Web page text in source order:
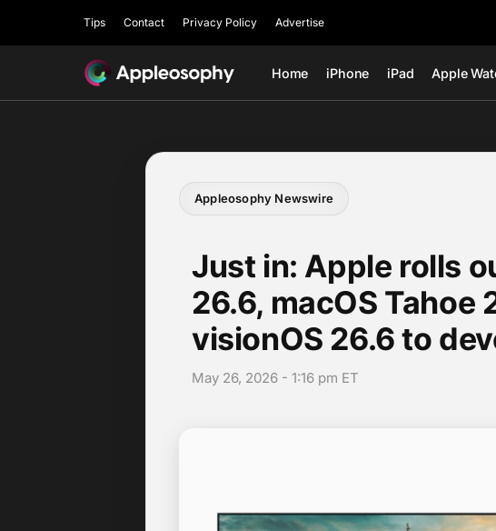
Tips Contact Privacy Policy Advertise
Home iPhone iPad Apple
Appleosophy Newswire
Just in: Apple rolls
26.6, macOS Tahoe
visionOS 26.6 to
May 26, 2026 - 1:16 pm ET